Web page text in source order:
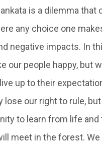
is a dilemma that
any choice one
negative impacts. In
our people happy, but
up to their
lose our right to rule, but
to learn from life and
meet in the forest. We